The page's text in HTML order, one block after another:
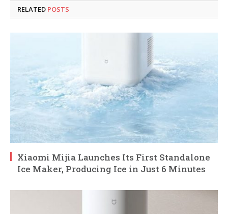
RELATED POSTS
Xiaomi Mijia Launches Its First Standalone
Ice Maker, Producing Ice in Just 6 Minutes